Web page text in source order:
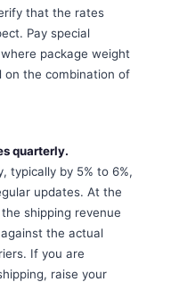
that the rates
Pay special
package weight
on the combination of
quarterly.
typically by 5% to 6%,
updates. At the
shipping revenue
the actual
If you are
raise your